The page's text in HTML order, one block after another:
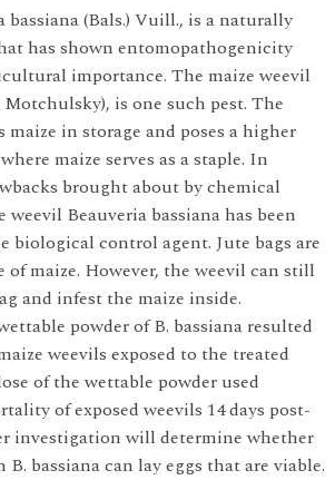
bassiana (Bals.) Vuill., is a naturally
has shown entomopathogenicity
importance. The maize weevil
is one such pest. The
maize in storage and poses a higher
maize serves as a staple. In
brought about by chemical
Beauveria bassiana has been
biological control agent. Jute bags are
of maize. However, the weevil can still
and infest the maize inside.
powder of B. bassiana resulted
weevils exposed to the treated
of the wettable powder used
of exposed weevils 14 days post-
investigation will determine whether
bassiana can lay eggs that are viable.